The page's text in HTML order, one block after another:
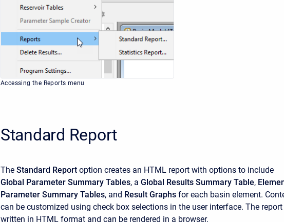
Accessing the Reports menu
Standard Report
The Standard Report option creates an HTML report with options to include
Global Parameter Summary Tables, a Global Results Summary Table,
Parameter Summary Tables, and Result Graphs for each basin element.
can be customized using check box selections in the user interface. The
written in HTML format and can be rendered in a browser.